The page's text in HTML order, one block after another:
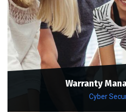
Warranty
Cyber